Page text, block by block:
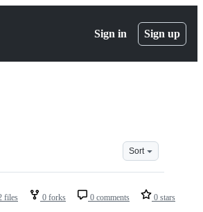
Sign in Sign up
Sort
files 0 forks 0 comments 0 stars